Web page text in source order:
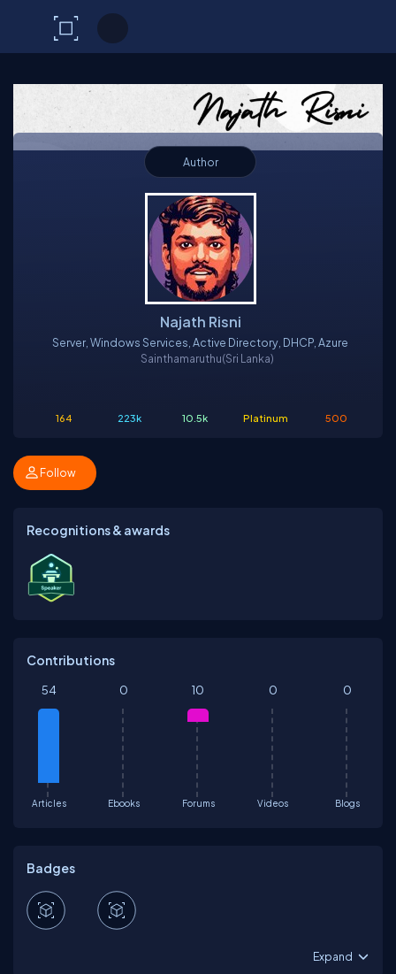
C# Corner
Author
Najath Risni
Server, Windows Services, Active Directory, DHCP, Azure
Sainthamaruthu(Sri Lanka)
164 223k 10.5k Platinum 500
Follow
Recognitions & awards
Contributions
Articles
54
Ebooks
0
Forums
10
Videos
0
Blogs
0
Badges
Expand